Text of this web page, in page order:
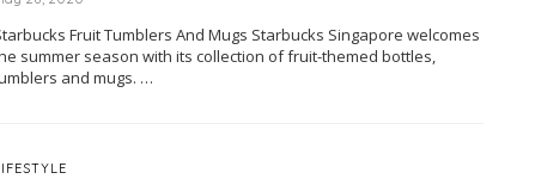
Fruit Tumblers And Mugs Starbucks Singapore welcomes
summer season with its collection of fruit-themed bottles,
and mugs. …